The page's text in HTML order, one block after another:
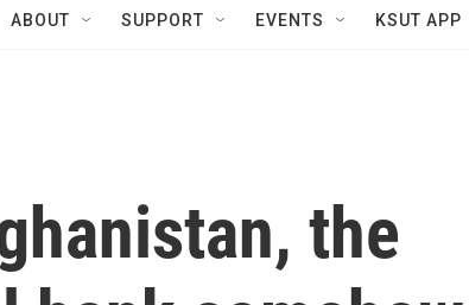
ABOUT SUPPORT EVENTS KSUT APP
the